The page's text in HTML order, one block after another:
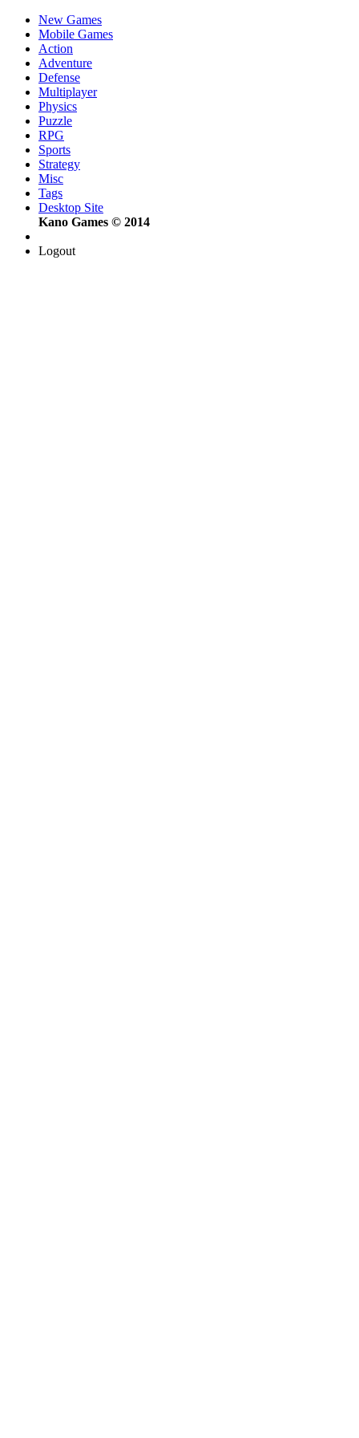
New Games
Mobile Games
Action
Adventure
Defense
Multiplayer
Physics
Puzzle
RPG
Sports
Strategy
Misc
Tags
Desktop Site
Kano Games © 2014
Logout